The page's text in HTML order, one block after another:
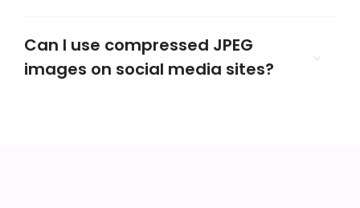
Can I use compressed JPEG
images on social media sites?